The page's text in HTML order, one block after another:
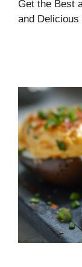
Get the Best
and Delicious